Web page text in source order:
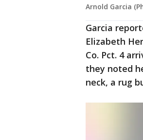
Arnold Garcia
Garcia
Elizabeth
Co. Pct. 4
they noted
neck, a rug